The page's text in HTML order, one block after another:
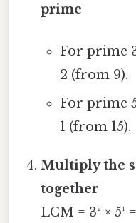
prime
For prime
2 (from 9).
For prime
1 (from 15).
Multiply the
together
LCM = 3² × 5¹